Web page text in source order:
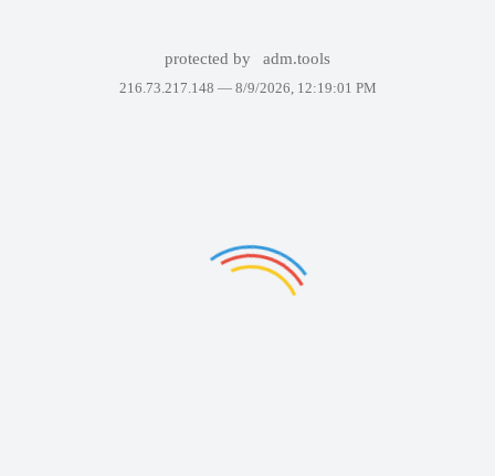
protected by adm.tools
216.73.217.148 — 8/9/2026, 12:19:01 PM